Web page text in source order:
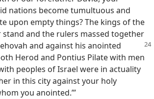
nations become tumultuous and
upon empty things? The kings of the
and the rulers massed together
and against his anointed
Herod and Pontius Pilate with men
peoples of Israel were in actuality
in this city against your holy
you anointed.’”